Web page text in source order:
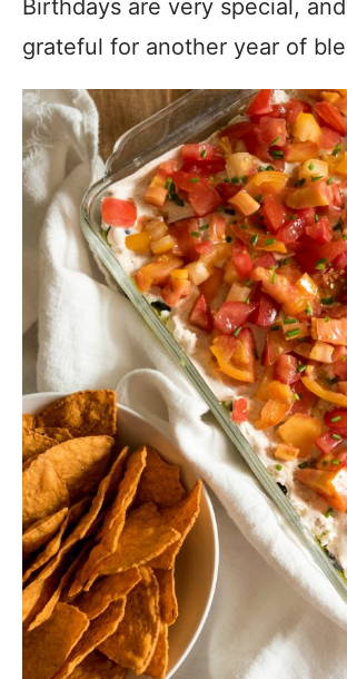
Birthdays are very special,
grateful for another year of